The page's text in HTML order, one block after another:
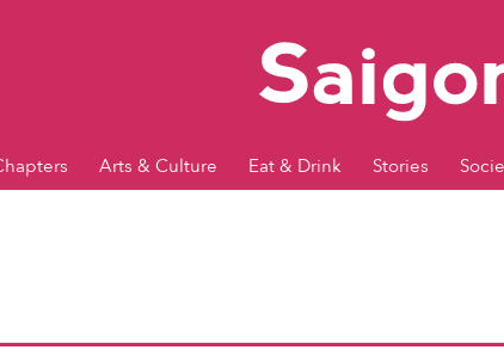
Arts & Culture Eat & Drink Stories